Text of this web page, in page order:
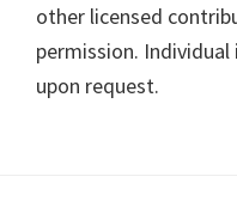
other licensed
permission.
upon request.